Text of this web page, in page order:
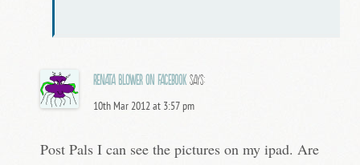
Renata Blower on Facebook says:
10th Mar 2012 at 3:57 pm
Post Pals I can see the pictures on my ipad. Are